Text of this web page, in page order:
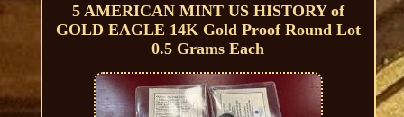
5 AMERICAN MINT US HISTORY of
GOLD EAGLE 14K Gold Proof Round Lot
0.5 Grams Each